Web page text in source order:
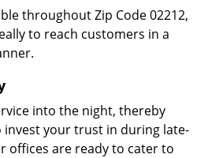
throughout Zip Code 02212,
to reach customers in a
into the night, thereby
invest your trust in during late-
offices are ready to cater to